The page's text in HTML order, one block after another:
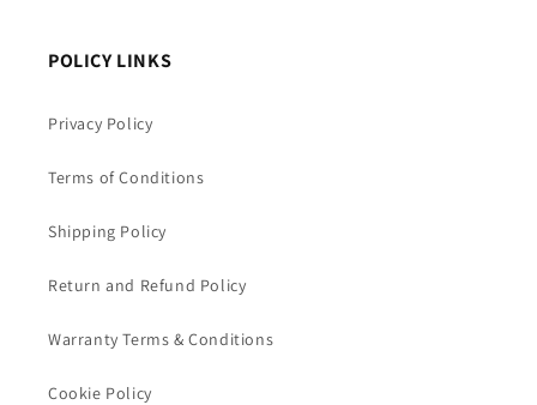
POLICY LINKS
Privacy Policy
Terms of Conditions
Shipping Policy
Return and Refund Policy
Warranty Terms & Conditions
Cookie Policy